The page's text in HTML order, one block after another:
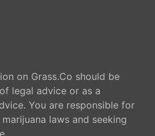
on Grass.Co should be
legal advice or as a
You are responsible for
laws and seeking